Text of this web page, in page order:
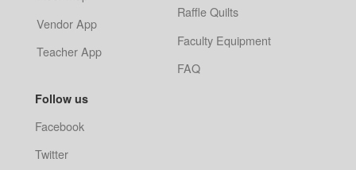
Vendor App
Teacher App
Raffle Quilts
Faculty Equipment
FAQ
Follow us
Facebook
Twitter